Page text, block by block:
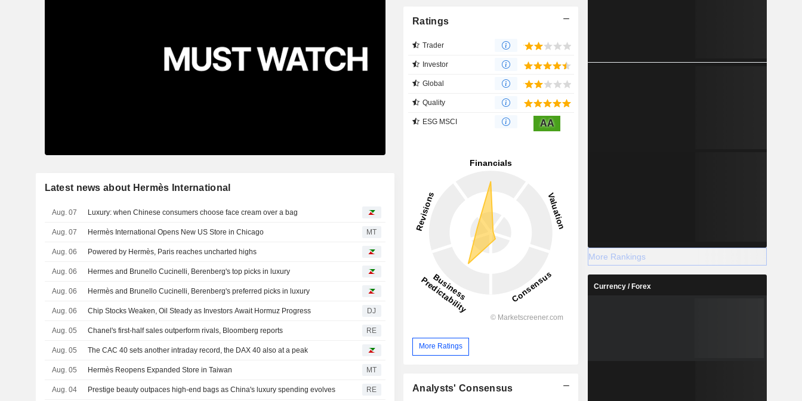
Latest news about Hermès International
Aug. 07 Luxury: when Chinese consumers choose face cream over a bag
Aug. 07 Hermès International Opens New US Store in Chicago MT
Aug. 06 Powered by Hermès, Paris reaches uncharted highs
Aug. 06 Hermes and Brunello Cucinelli, Berenberg's top picks in luxury
Aug. 06 Hermès and Brunello Cucinelli, Berenberg's preferred picks in luxury
Aug. 06 Chip Stocks Weaken, Oil Steady as Investors Await Hormuz Progress DJ
Aug. 05 Chanel's first-half sales outperform rivals, Bloomberg reports RE
Aug. 05 The CAC 40 sets another intraday record, the DAX 40 also at a peak
Aug. 05 Hermès Reopens Expanded Store in Taiwan MT
Aug. 04 Prestige beauty outpaces high-end bags as China's luxury spending evolves RE
Ratings
Trader
Investor
Global
Quality
ESG MSCI AA
More Ratings
Analysts' Consensus
More Rankings
Currency / Forex